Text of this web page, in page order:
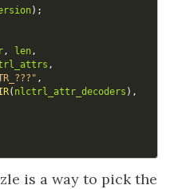
);
, len,
,
,
( nlctrl_attr_decoders ),
is a way to pick the